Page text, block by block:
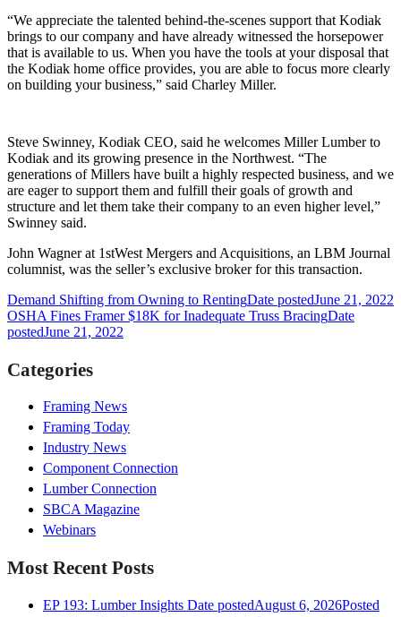
“We appreciate the talented behind-the-scenes support that Kodiak
brings to our company and have already witnessed the horsepower
that is available to us. When you have the tools at your disposal that
the Kodiak home office provides, you are able to focus more clearly
on building your business,” said Charley Miller.
Steve Swinney, Kodiak CEO, said he welcomes Miller Lumber to
Kodiak and its growing presence in the Northwest. “The
generations of Millers have built a highly respected business, and we
are eager to support them and fulfill their goals of growth and
structure and let them take their company to an even higher level,”
Swinney said.
John Wagner at 1stWest Mergers and Acquisitions, an LBM Journal
columnist, was the seller’s exclusive broker for this transaction.
Demand Shifting from Owning to RentingDate postedJune 21, 2022
OSHA Fines Framer $18K for Inadequate Truss BracingDate
postedJune 21, 2022
Categories
Framing News
Framing Today
Industry News
Component Connection
Lumber Connection
SBCA Magazine
Webinars
Most Recent Posts
EP 193: Lumber Insights Date postedAugust 6, 2026Posted